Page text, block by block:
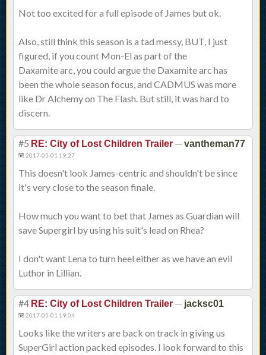
Not too excited for a full episode of James but ok.
Also, still think this season is a tad messy, BUT, I just
figured, if you count Mon-El as part of the
Daxamite arc, you could argue the Daxamite arc has
been the whole season focus, and CADMUS was more
like Dr Alchemy on The Flash. But still, it was hard to
discern.
#5 RE: City of Lost Children Trailer — vantheman77
2017-05-01 19:27
This doesn't look James-centric and shouldn't be since
it's very close to the season finale.
How much you want to bet that James as Guardian will
save Supergirl by using his suit's lead on Rhea?
I don't want Lena to turn heel either as we have an evil
Luthor in Lillian.
#4 RE: City of Lost Children Trailer — jacksc01
2017-05-01 19:04
Looks like the writers are back on track in giving us
SuperGirl action packed episodes. I look forward to this